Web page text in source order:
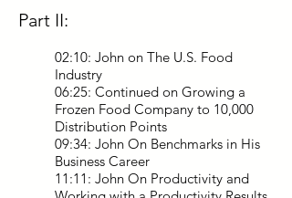
Part II:
02:10: John on The U.S. Food
Industry
06:25: Continued on Growing a
Frozen Food Company to 10,000
Distribution Points
09:34: John On Benchmarks in His
Business Career
11:11: John On Productivity and